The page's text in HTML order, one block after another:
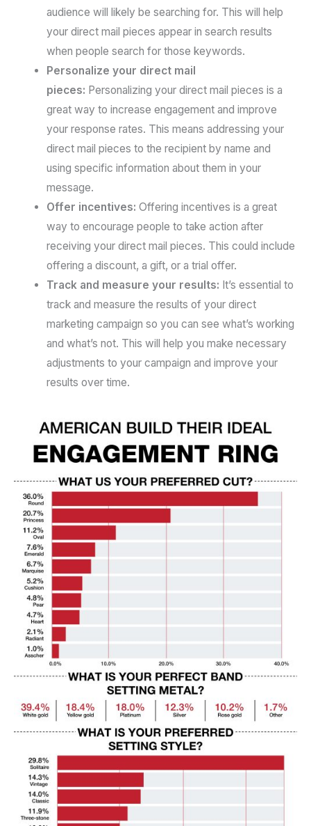
audience will likely be searching for. This will help
your direct mail pieces appear in search results
when people search for those keywords.
Personalize your direct mail
pieces: Personalizing your direct mail pieces is a
great way to increase engagement and improve
your response rates. This means addressing your
direct mail pieces to the recipient by name and
using specific information about them in your
message.
Offer incentives: Offering incentives is a great
way to encourage people to take action after
receiving your direct mail pieces. This could include
offering a discount, a gift, or a trial offer.
Track and measure your results: It’s essential to
track and measure the results of your direct
marketing campaign so you can see what’s working
and what’s not. This will help you make necessary
adjustments to your campaign and improve your
results over time.